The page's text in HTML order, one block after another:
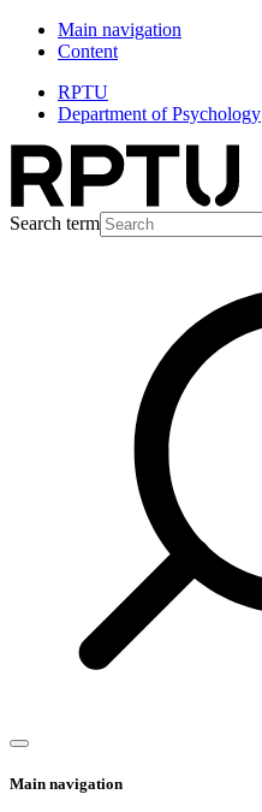
Main navigation
Content
RPTU
Department of Psychology
Search term
Main navigation